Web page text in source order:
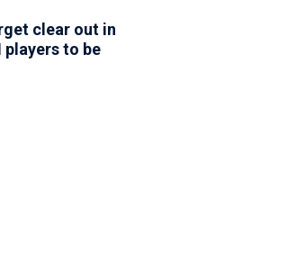
clear out in
players to be